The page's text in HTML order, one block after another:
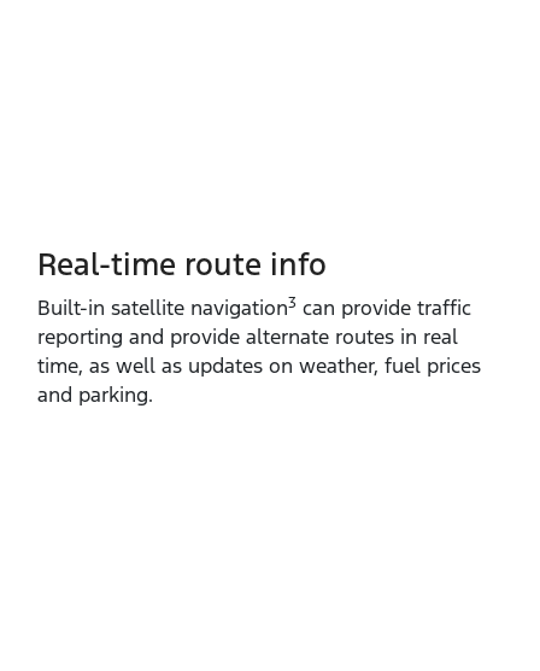
Real-time route info
Built‑in satellite navigation3 can provide traffic
reporting and provide alternate routes in real
time, as well as updates on weather, fuel prices
and parking.